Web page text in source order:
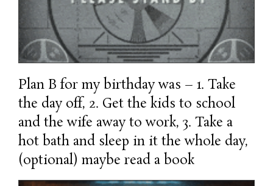
Plan B for my birthday was – 1. Take
the day off, 2. Get the kids to school
and the wife away to work, 3. Take a
hot bath and sleep in it the whole day,
(optional) maybe read a book